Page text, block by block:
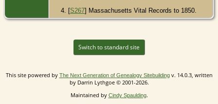
[S267] Massachusetts Vital Records to 1850.
Switch to standard site
This site powered by The Next Generation of Genealogy Sitebuildingv. 14.0.3, written
by Darrin Lythgoe © 2001-2026.
Maintained by Cindy Spaulding.